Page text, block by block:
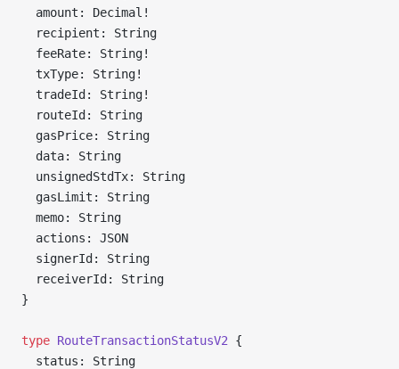
  amount: Decimal!
  recipient: String
  feeRate: String!
  txType: String!
  tradeId: String!
  routeId: String
  gasPrice: String
  data: String
  unsignedStdTx: String
  gasLimit: String
  memo: String
  actions: JSON
  signerId: String
  receiverId: String
}
type RouteTransactionStatusV2 {
  status: String